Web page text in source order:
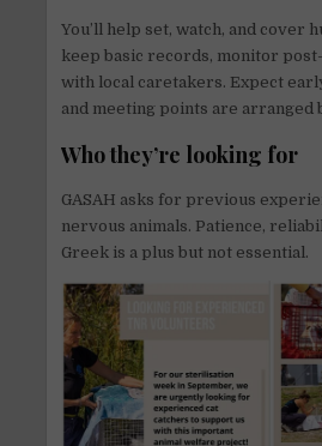
You’ll help set, watch, and
keep basic records, monitor
with local caretakers. Expect
and meeting points are arranged
Who they’re looking for
GASAH asks for previous
nervous animals. Patience,
Greek is a plus but not essential.